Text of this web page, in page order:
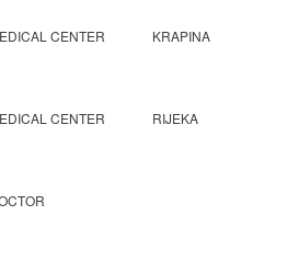
CENTER KRAPINA
CENTER RIJEKA